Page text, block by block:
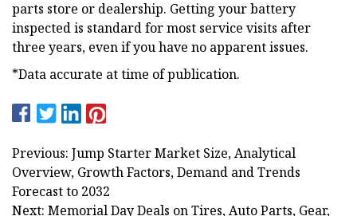
parts store or dealership. Getting your battery
inspected is standard for most service visits after
three years, even if you have no apparent issues.
*Data accurate at time of publication.
Previous: Jump Starter Market Size, Analytical
Overview, Growth Factors, Demand and Trends
Forecast to 2032
Next: Memorial Day Deals on Tires, Auto Parts, Gear,